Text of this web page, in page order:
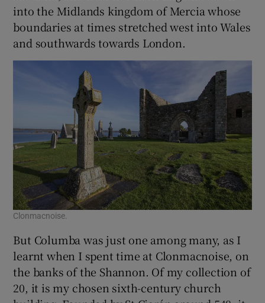
into the Midlands kingdom of Mercia whose
boundaries at times stretched west into Wales
and southwards towards London.
Clonmacnoise.
But Columba was just one among many, as I
learnt when I spent time at Clonmacnoise, on
the banks of the Shannon. Of my collection of
20, it is my chosen sixth-century church